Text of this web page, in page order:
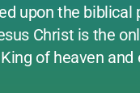
upon the biblical
Christ is the
of heaven and